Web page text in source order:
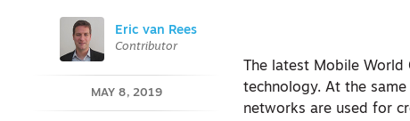
Eric van Rees
Contributor
MAY 8, 2019
The latest Mobile
technology. At the
networks are used for